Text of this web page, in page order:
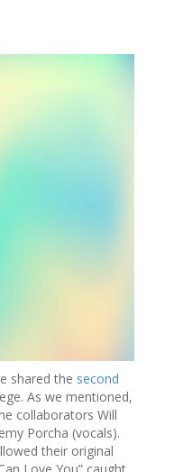
shared the second
As we mentioned,
collaborators Will
Porcha (vocals).
their original